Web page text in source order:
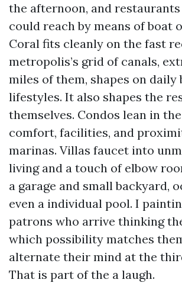
the afternoon, and
could reach by means of boat
Coral fits cleanly on the fast
metropolis’s grid of canals,
miles of them, shapes on daily
lifestyles. It also shapes the
themselves. Condos lean in
comfort, facilities, and
marinas. Villas faucet into
living and a touch of elbow
a garage and small backyard,
even a individual pool. I
patrons who arrive thinking
which possibility matches
alternate their mind at the
That is part of the a laugh.